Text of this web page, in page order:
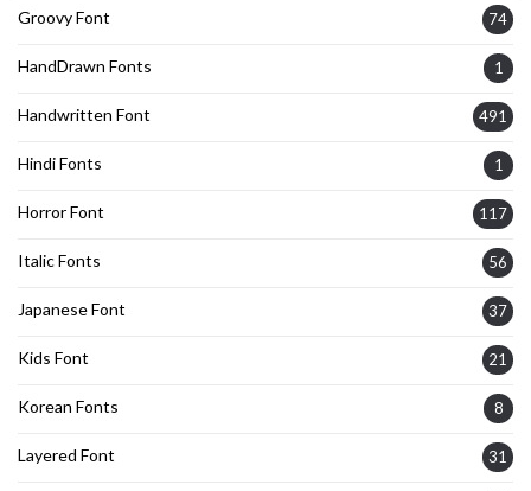
Groovy Font 74
HandDrawn Fonts 1
Handwritten Font 491
Hindi Fonts 1
Horror Font 117
Italic Fonts 56
Japanese Font 37
Kids Font 21
Korean Fonts 8
Layered Font 31